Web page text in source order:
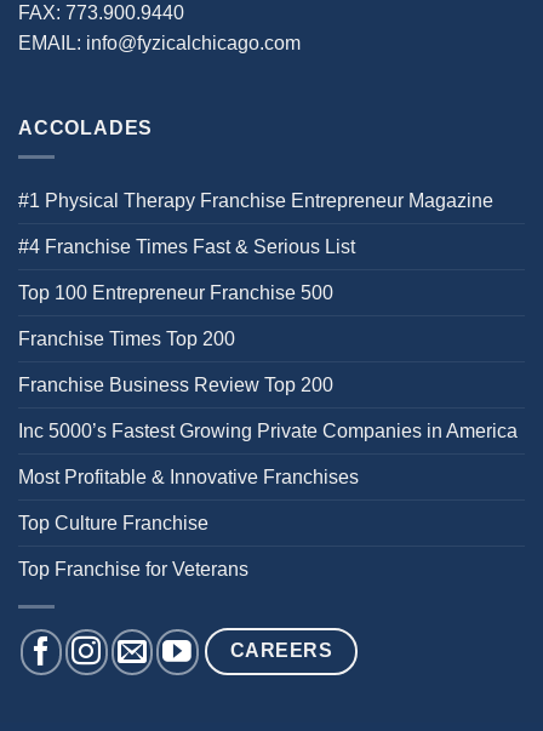
FAX: 773.900.9440
EMAIL: info@fyzicalchicago.com
ACCOLADES
#1 Physical Therapy Franchise Entrepreneur Magazine
#4 Franchise Times Fast & Serious List
Top 100 Entrepreneur Franchise 500
Franchise Times Top 200
Franchise Business Review Top 200
Inc 5000’s Fastest Growing Private Companies in America
Most Profitable & Innovative Franchises
Top Culture Franchise
Top Franchise for Veterans
CAREERS